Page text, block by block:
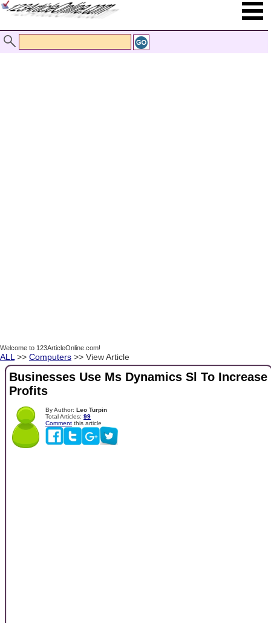
Welcome to 123ArticleOnline.com!
ALL >> Computers >> View Article
Businesses Use Ms Dynamics Sl To Increase
Profits
By Author: Leo Turpin
Total Articles: 99
Comment this article